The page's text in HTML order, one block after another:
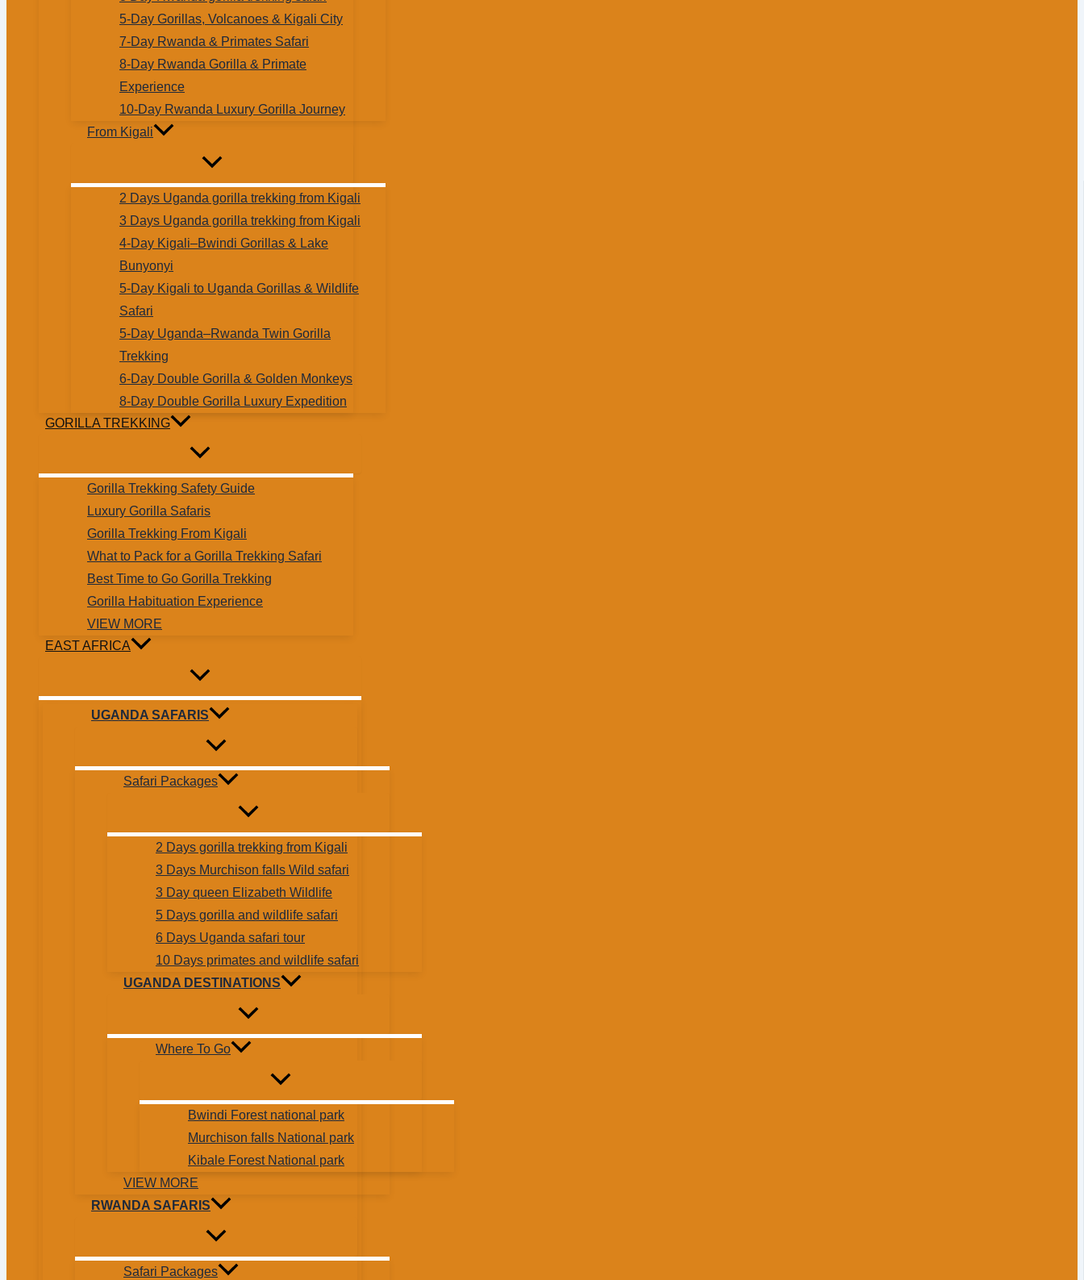
5-Day Gorillas, Volcanoes & Kigali City
7-Day Rwanda & Primates Safari
8-Day Rwanda Gorilla & Primate
Experience
10-Day Rwanda Luxury Gorilla Journey
From Kigali
2 Days Uganda gorilla trekking from Kigali
3 Days Uganda gorilla trekking from Kigali
4-Day Kigali–Bwindi Gorillas & Lake
Bunyonyi
5-Day Kigali to Uganda Gorillas & Wildlife
Safari
5-Day Uganda–Rwanda Twin Gorilla
Trekking
6-Day Double Gorilla & Golden Monkeys
8-Day Double Gorilla Luxury Expedition
GORILLA TREKKING
Gorilla Trekking Safety Guide
Luxury Gorilla Safaris
Gorilla Trekking From Kigali
What to Pack for a Gorilla Trekking Safari
Best Time to Go Gorilla Trekking
Gorilla Habituation Experience
VIEW MORE
EAST AFRICA
UGANDA SAFARIS
Safari Packages
2 Days gorilla trekking from Kigali
3 Days Murchison falls Wild safari
3 Day queen Elizabeth Wildlife
5 Days gorilla and wildlife safari
6 Days Uganda safari tour
10 Days primates and wildlife safari
UGANDA DESTINATIONS
Where To Go
Bwindi Forest national park
Murchison falls National park
Kibale Forest National park
VIEW MORE
RWANDA SAFARIS
Safari Packages